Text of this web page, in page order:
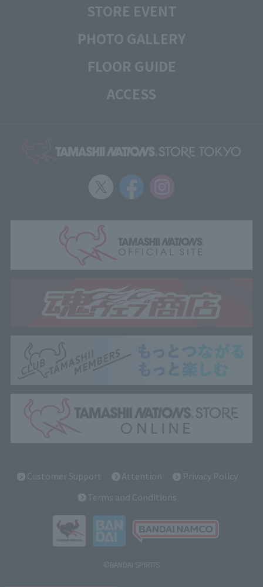
STORE EVENT
PHOTO GALLERY
FLOOR GUIDE
ACCESS
Customer Support Attention
Privacy Policy
Terms and Conditions
©BANDAI SPIRITS